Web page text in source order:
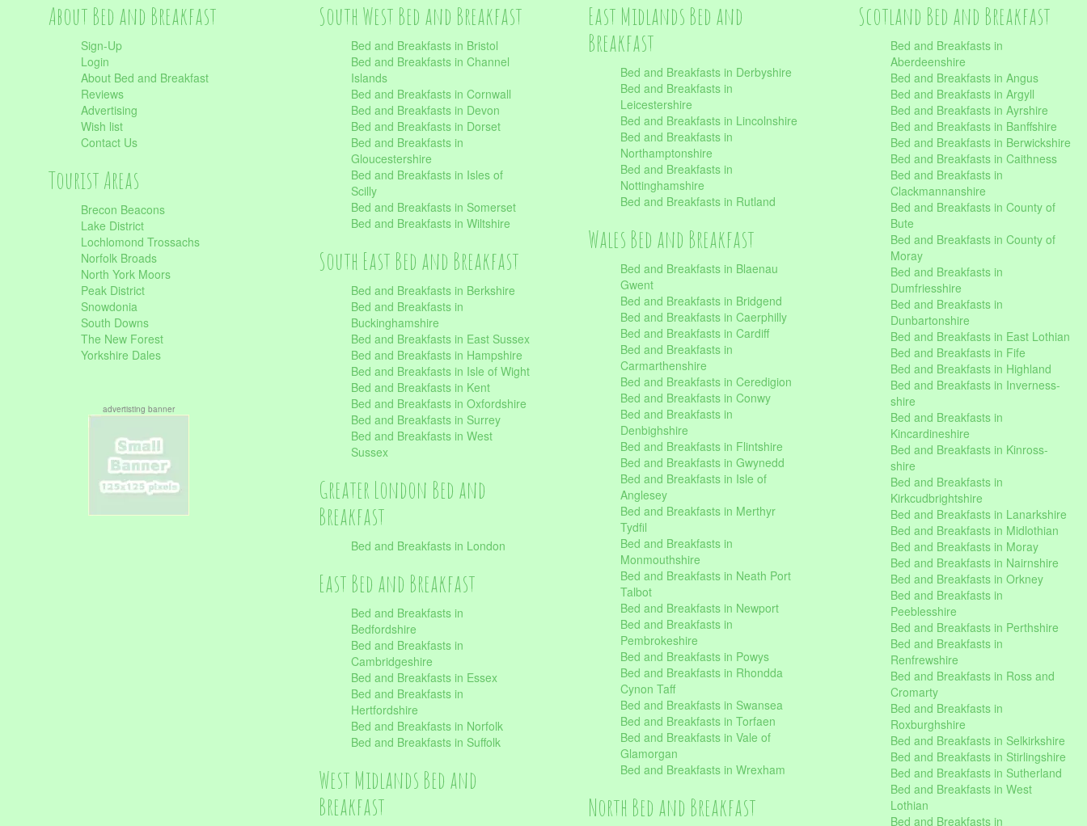
About Bed and Breakfast
Sign-Up
Login
About Bed and Breakfast
Reviews
Advertising
Wish list
Contact Us
Tourist Areas
Brecon Beacons
Lake District
Lochlomond Trossachs
Norfolk Broads
North York Moors
Peak District
Snowdonia
South Downs
The New Forest
Yorkshire Dales
advertisting banner
South West Bed and Breakfast
Bed and Breakfasts in Bristol
Bed and Breakfasts in Channel
Islands
Bed and Breakfasts in Cornwall
Bed and Breakfasts in Devon
Bed and Breakfasts in Dorset
Bed and Breakfasts in
Gloucestershire
Bed and Breakfasts in Isles of
Scilly
Bed and Breakfasts in Somerset
Bed and Breakfasts in Wiltshire
South East Bed and Breakfast
Bed and Breakfasts in Berkshire
Bed and Breakfasts in
Buckinghamshire
Bed and Breakfasts in East Sussex
Bed and Breakfasts in Hampshire
Bed and Breakfasts in Isle of Wight
Bed and Breakfasts in Kent
Bed and Breakfasts in Oxfordshire
Bed and Breakfasts in Surrey
Bed and Breakfasts in West
Sussex
Greater London Bed and
Breakfast
Bed and Breakfasts in London
East Bed and Breakfast
Bed and Breakfasts in
Bedfordshire
Bed and Breakfasts in
Cambridgeshire
Bed and Breakfasts in Essex
Bed and Breakfasts in
Hertfordshire
Bed and Breakfasts in Norfolk
Bed and Breakfasts in Suffolk
West Midlands Bed and
Breakfast
East Midlands Bed and
Breakfast
Bed and Breakfasts in Derbyshire
Bed and Breakfasts in
Leicestershire
Bed and Breakfasts in Lincolnshire
Bed and Breakfasts in
Northamptonshire
Bed and Breakfasts in
Nottinghamshire
Bed and Breakfasts in Rutland
Wales Bed and Breakfast
Bed and Breakfasts in Blaenau
Gwent
Bed and Breakfasts in Bridgend
Bed and Breakfasts in Caerphilly
Bed and Breakfasts in Cardiff
Bed and Breakfasts in
Carmarthenshire
Bed and Breakfasts in Ceredigion
Bed and Breakfasts in Conwy
Bed and Breakfasts in
Denbighshire
Bed and Breakfasts in Flintshire
Bed and Breakfasts in Gwynedd
Bed and Breakfasts in Isle of
Anglesey
Bed and Breakfasts in Merthyr
Tydfil
Bed and Breakfasts in
Monmouthshire
Bed and Breakfasts in Neath Port
Talbot
Bed and Breakfasts in Newport
Bed and Breakfasts in
Pembrokeshire
Bed and Breakfasts in Powys
Bed and Breakfasts in Rhondda
Cynon Taff
Bed and Breakfasts in Swansea
Bed and Breakfasts in Torfaen
Bed and Breakfasts in Vale of
Glamorgan
Bed and Breakfasts in Wrexham
North Bed and Breakfast
Scotland Bed and Breakfast
Bed and Breakfasts in
Aberdeenshire
Bed and Breakfasts in Angus
Bed and Breakfasts in Argyll
Bed and Breakfasts in Ayrshire
Bed and Breakfasts in Banffshire
Bed and Breakfasts in Berwickshire
Bed and Breakfasts in Caithness
Bed and Breakfasts in
Clackmannanshire
Bed and Breakfasts in County of
Bute
Bed and Breakfasts in County of
Moray
Bed and Breakfasts in
Dumfriesshire
Bed and Breakfasts in
Dunbartonshire
Bed and Breakfasts in East Lothian
Bed and Breakfasts in Fife
Bed and Breakfasts in Highland
Bed and Breakfasts in Inverness-
shire
Bed and Breakfasts in
Kincardineshire
Bed and Breakfasts in Kinross-
shire
Bed and Breakfasts in
Kirkcudbrightshire
Bed and Breakfasts in Lanarkshire
Bed and Breakfasts in Midlothian
Bed and Breakfasts in Moray
Bed and Breakfasts in Nairnshire
Bed and Breakfasts in Orkney
Bed and Breakfasts in
Peeblesshire
Bed and Breakfasts in Perthshire
Bed and Breakfasts in
Renfrewshire
Bed and Breakfasts in Ross and
Cromarty
Bed and Breakfasts in
Roxburghshire
Bed and Breakfasts in Selkirkshire
Bed and Breakfasts in Stirlingshire
Bed and Breakfasts in Sutherland
Bed and Breakfasts in West
Lothian
Bed and Breakfasts in